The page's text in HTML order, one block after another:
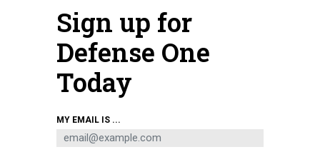
Egyptian army tanks on the Egyptian side of the Rafah border crossing with
the Gaza Strip on September 9, 2024.
Sign up for
Defense One
Today
MY EMAIL IS ...